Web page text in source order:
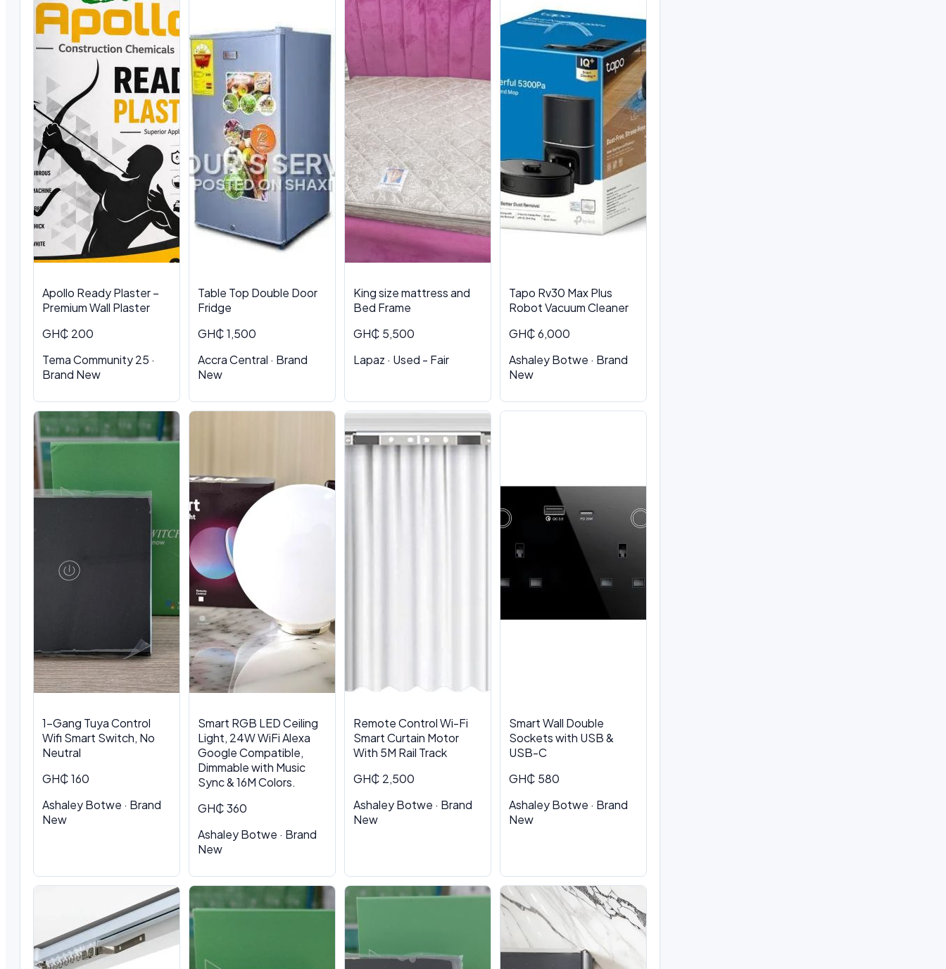
Apollo Ready Plaster –
Premium Wall Plaster
GH₵ 200
Tema Community 25 ·
Brand New
Table Top Double Door
Fridge
GH₵ 1,500
Accra Central · Brand
New
King size mattress and
Bed Frame
GH₵ 5,500
Lapaz · Used - Fair
Tapo Rv30 Max Plus
Robot Vacuum Cleaner
GH₵ 6,000
Ashaley Botwe · Brand
New
1-Gang Tuya Control
Wifi Smart Switch, No
Neutral
GH₵ 160
Ashaley Botwe · Brand
New
Smart RGB LED Ceiling
Light, 24W WiFi Alexa
Google Compatible,
Dimmable with Music
Sync & 16M Colors.
GH₵ 360
Ashaley Botwe · Brand
New
Remote Control Wi-Fi
Smart Curtain Motor
With 5M Rail Track
GH₵ 2,500
Ashaley Botwe · Brand
New
Smart Wall Double
Sockets with USB &
USB-C
GH₵ 580
Ashaley Botwe · Brand
New